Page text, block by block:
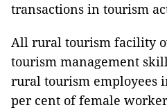
transactions in tourism
All rural tourism facility
tourism management
rural tourism employees
per cent of female